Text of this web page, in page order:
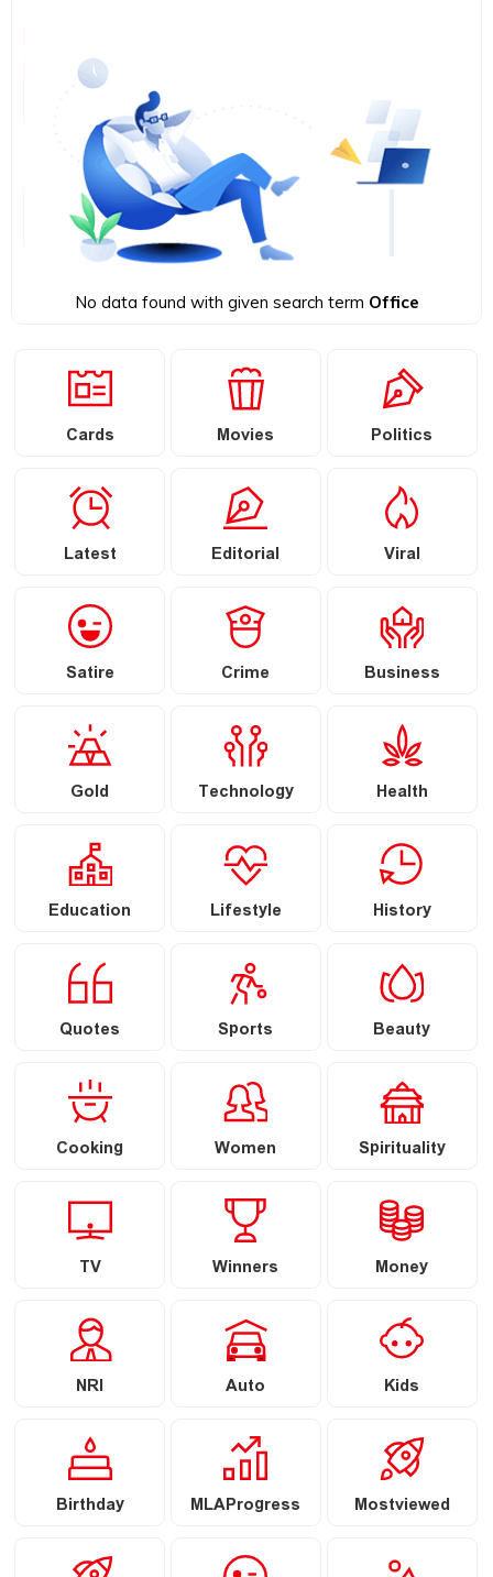
No data found with given search term Office
Cards Movies Politics
Latest Editorial Viral
Satire Crime Business
Gold Technology Health
Education Lifestyle History
Quotes Sports Beauty
Cooking Women Spirituality
TV Winners Money
NRI Auto Kids
Birthday MLAProgress Mostviewed